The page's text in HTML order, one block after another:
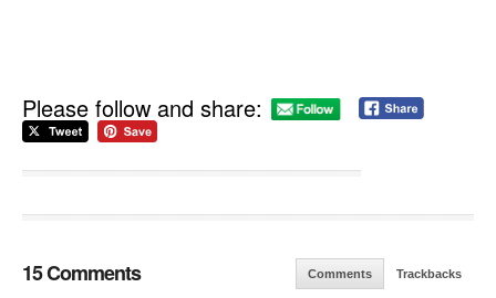
Please follow and share:
15 Comments Comments Trackbacks